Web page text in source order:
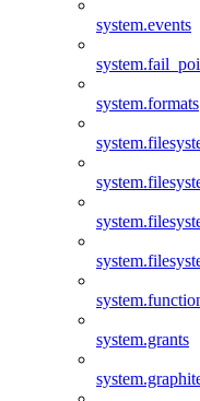
system.events
system.formats
system.grants